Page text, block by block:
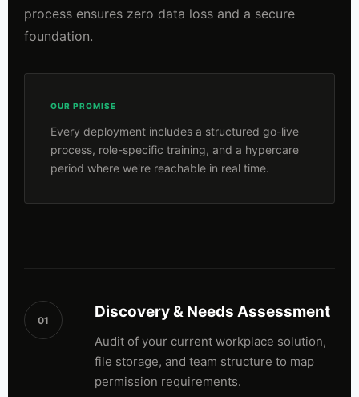
process ensures zero data loss and a secure
foundation.
OUR PROMISE
Every deployment includes a structured go-live
process, role-specific training, and a hypercare
period where we're reachable in real time.
01 Discovery & Needs Assessment
Audit of your current workplace solution,
file storage, and team structure to map
permission requirements.